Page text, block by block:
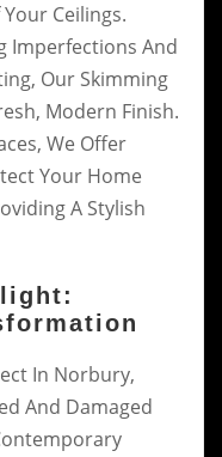
Ceilings.
Imperfections And
Our Skimming
Modern Finish.
We Offer
Your Home
A Stylish
In Norbury,
And Damaged